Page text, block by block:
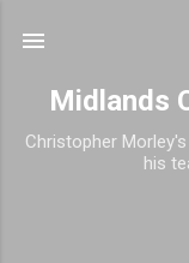
Midlands
Christopher
his